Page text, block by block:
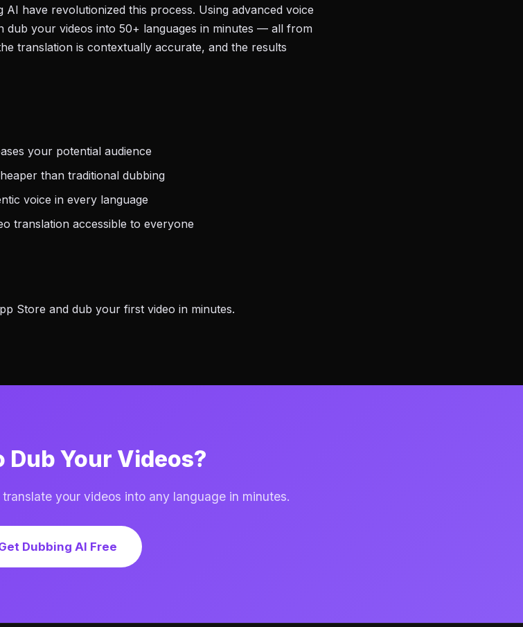
have revolutionized this process. Using advanced voice
dub your videos into 50+ languages in minutes — all from
translation is contextually accurate, and the results
your potential audience
than traditional dubbing
voice in every language
translation accessible to everyone
Store and dub your first video in minutes.
Dub Your Videos?
your videos into any language in minutes.
Dubbing AI Free